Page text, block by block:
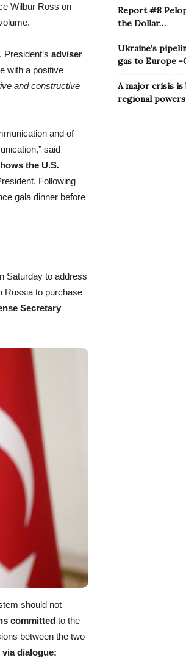
Wilbur Ross on
adviser
with a positive
and constructive
and of
said
the U.S.
Following
gala dinner before
Saturday to address
Russia to purchase
Secretary
should not
committed to the
between the two
dialogue:
Report #8
the Dollar…
Ukraine’s
gas to Europe -
A major crisis is
regional